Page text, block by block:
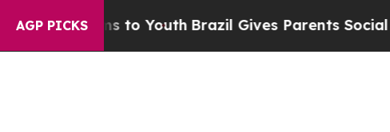
AGP PICKS
Harms to Youth Brazil Gives Parents Social